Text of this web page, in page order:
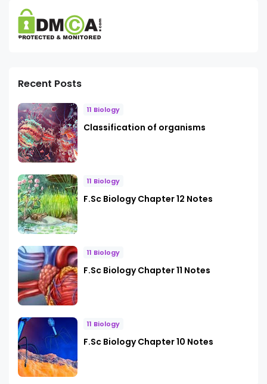
Recent Posts
11 Biology
Classification of organisms
11 Biology
F.Sc Biology Chapter 12 Notes
11 Biology
F.Sc Biology Chapter 11 Notes
11 Biology
F.Sc Biology Chapter 10 Notes